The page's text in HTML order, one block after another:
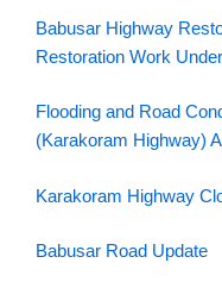
Babusar Highway
Restoration Work
Flooding and Road
(Karakoram Highway)
Karakoram Highway
Babusar Road Update